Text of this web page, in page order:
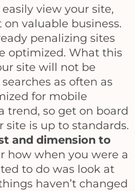
view your site,
valuable business.
penalizing sites
optimized. What this
site will not be
as often as
for mobile
trend, so get on board
site is up to standards.
and dimension to
how when you were a
to do was look at
haven’t changed